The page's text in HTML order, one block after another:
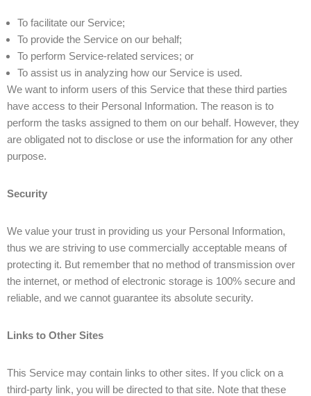
To facilitate our Service;
To provide the Service on our behalf;
To perform Service-related services; or
To assist us in analyzing how our Service is used.
We want to inform users of this Service that these third parties
have access to their Personal Information. The reason is to
perform the tasks assigned to them on our behalf. However, they
are obligated not to disclose or use the information for any other
purpose.
Security
We value your trust in providing us your Personal Information,
thus we are striving to use commercially acceptable means of
protecting it. But remember that no method of transmission over
the internet, or method of electronic storage is 100% secure and
reliable, and we cannot guarantee its absolute security.
Links to Other Sites
This Service may contain links to other sites. If you click on a
third-party link, you will be directed to that site. Note that these